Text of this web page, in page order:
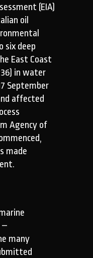
(EIA)
oil
six deep
East Coast
in water
September
affected
Agency of
made
–
many